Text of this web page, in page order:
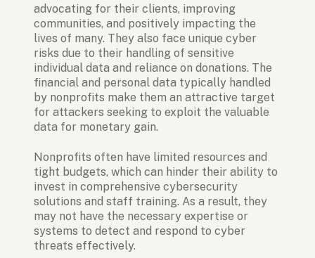
advocating for their clients, improving
communities, and positively impacting the
lives of many. They also face unique cyber
risks due to their handling of sensitive
individual data and reliance on donations. The
financial and personal data typically handled
by nonprofits make them an attractive target
for attackers seeking to exploit the valuable
data for monetary gain.
Nonprofits often have limited resources and
tight budgets, which can hinder their ability to
invest in comprehensive cybersecurity
solutions and staff training. As a result, they
may not have the necessary expertise or
systems to detect and respond to cyber
threats effectively.